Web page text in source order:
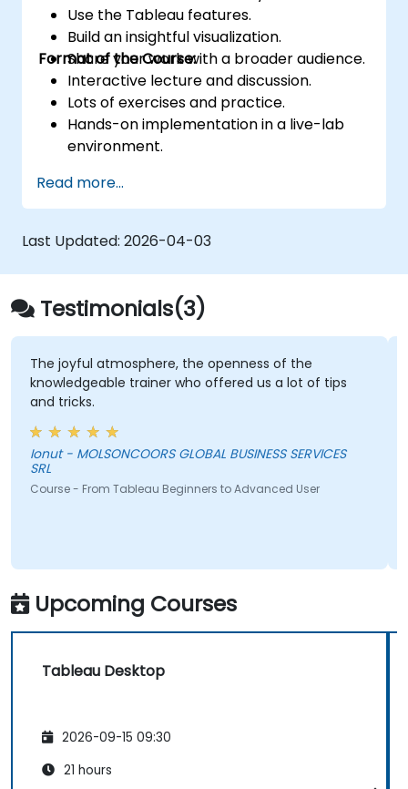
Use the Tableau features.
Build an insightful visualization.
Share your work with a broader audience.
Format of the Course:
Interactive lecture and discussion.
Lots of exercises and practice.
Hands-on implementation in a live-lab
environment.
the end of the course
Read more...
Last Updated: 2026-04-03
Testimonials(3)
The joyful atmosphere, the openness of the
knowledgeable trainer who offered us a lot of tips
and tricks.
Ionut - MOLSONCOORS GLOBAL BUSINESS SERVICES
SRL
Course - From Tableau Beginners to Advanced User
Upcoming Courses
Tableau Desktop
2026-09-15 09:30
21 hours